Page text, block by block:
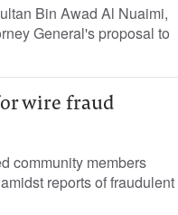
Bin Awad Al Nuaimi,
General's proposal to
wire fraud
community members
reports of fraudulent